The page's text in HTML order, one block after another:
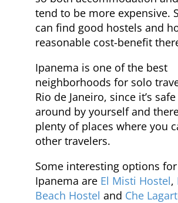
tend to be more expensive.
can find good hostels and
reasonable cost-benefit
Ipanema is one of the best
neighborhoods for solo
Rio de Janeiro, since it’s
around by yourself and
plenty of places where you
other travelers.
Some interesting options
Ipanema are El Misti Hostel,
Beach Hostel and Che